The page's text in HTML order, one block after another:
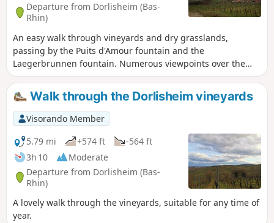
Departure from Dorlisheim (Bas-
Rhin)
An easy walk through vineyards and dry grasslands,
passing by the Puits d'Amour fountain and the
Laegerbrunnen fountain. Numerous viewpoints over the
Alsace plain and the Black Forest enhance this walk.
Walk through the Dorlisheim vineyards
Visorando Member
5.79 mi
+574 ft
-564 ft
3h 10
Moderate
Departure from Dorlisheim (Bas-
Rhin)
A lovely walk through the vineyards, suitable for any time of
year.